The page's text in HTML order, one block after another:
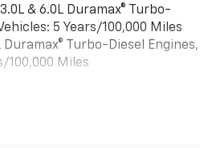
& 6.0L Duramax® Turbo-
5 Years/100,000 Miles
Duramax® Turbo-Diesel Engines,
100,000 Miles